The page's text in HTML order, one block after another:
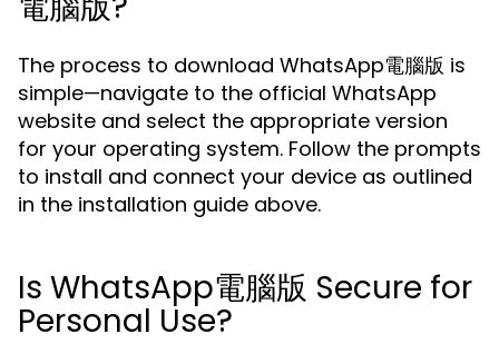
The process to download WhatsApp電腦版 is
simple—navigate to the official WhatsApp
website and select the appropriate version
for your operating system. Follow the prompts
to install and connect your device as outlined
in the installation guide above.
Is WhatsApp電腦版 Secure for
Personal Use?